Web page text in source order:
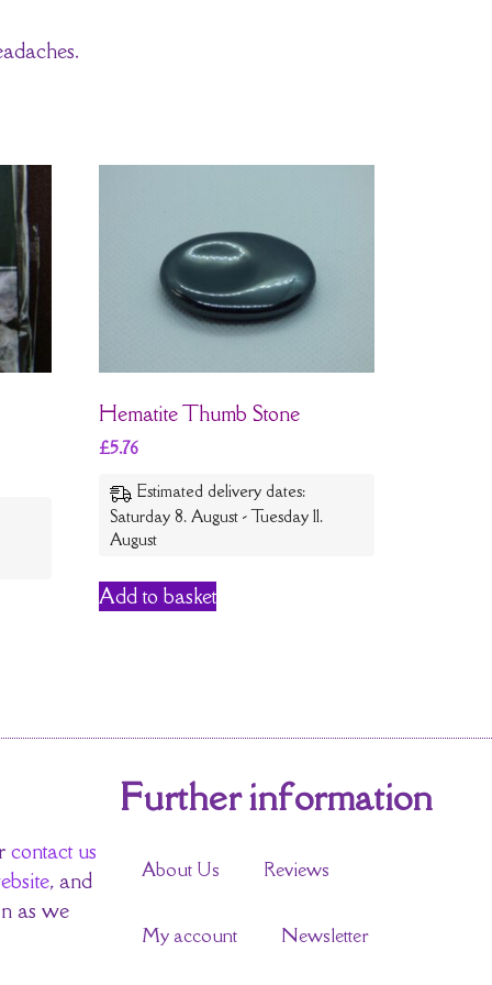
Hematite Thumb Stone
£5.76
Estimated delivery dates:
Saturday 8. August - Tuesday 11.
August
Add to basket
contact us
, and
as we
Further information
About Us Reviews
My account Newsletter